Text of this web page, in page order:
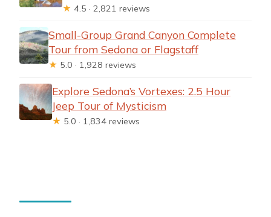
★ 4.5 · 2,821 reviews
Small-Group Grand Canyon Complete
Tour from Sedona or Flagstaff
★ 5.0 · 1,928 reviews
Explore Sedona’s Vortexes: 2.5 Hour
Jeep Tour of Mysticism
★ 5.0 · 1,834 reviews